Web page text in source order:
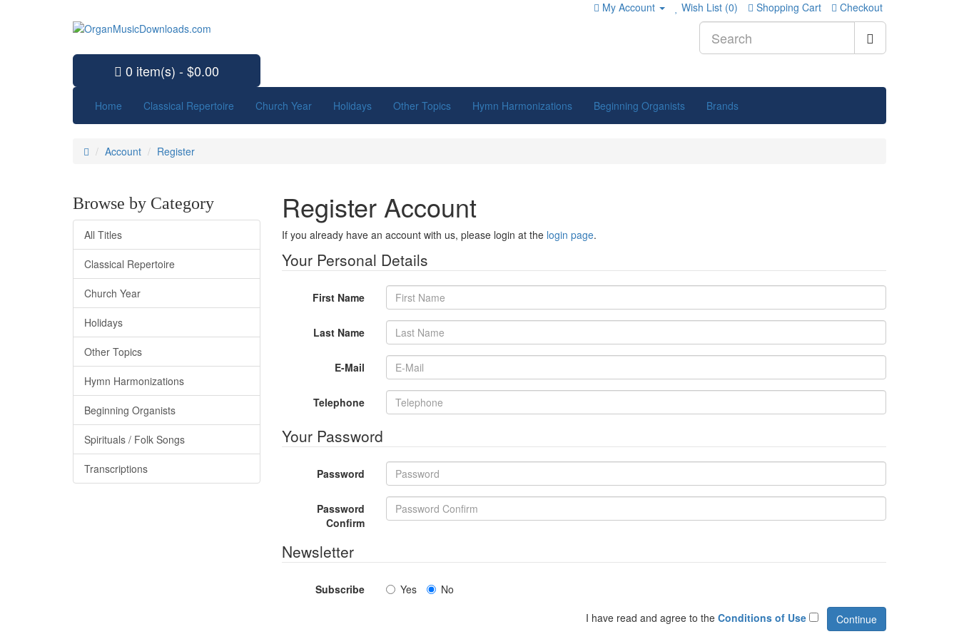
My Account Wish List (0) Shopping Cart Checkout
0 item(s) - $0.00
Home Classical Repertoire Church Year Holidays Other Topics Hymn Harmonizations Beginning Organists Brands
Account Register
Browse by Category
All Titles
Classical Repertoire
Church Year
Holidays
Other Topics
Hymn Harmonizations
Beginning Organists
Spirituals / Folk Songs
Transcriptions
Register Account
If you already have an account with us, please login at the login page.
Your Personal Details
First Name
Last Name
E-Mail
Telephone
Your Password
Password
Password
Confirm
Newsletter
Subscribe Yes
No
I have read and agree to the Conditions of Use